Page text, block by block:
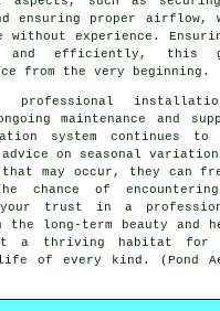
ensuring proper airflow,
without experience.
and efficiently, this
from the very beginning.
professional
maintenance and
system continues
on seasonal
that may occur, they can
chance of
trust in a
the long-term beauty and
it a thriving habitat for
of every kind. (Pond